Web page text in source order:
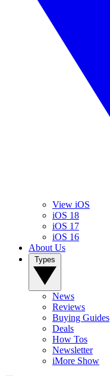
View iOS
iOS 18
iOS 17
iOS 16
About Us
News
Reviews
Buying Guides
Deals
How Tos
Newsletter
iMore Show